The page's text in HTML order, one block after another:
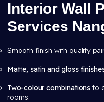
Interior Wall
Services
Smooth finish with quality
Matte, satin and gloss
Two-colour combinations to
rooms.